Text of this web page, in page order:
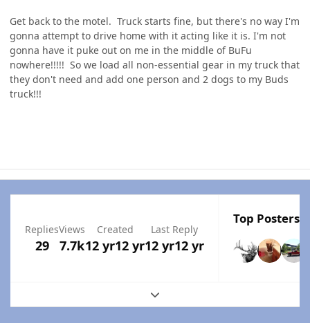
Get back to the motel. Truck starts fine, but there's no way I'm
gonna attempt to drive home with it acting like it is. I'm not
gonna have it puke out on me in the middle of BuFu
nowhere!!!!! So we load all non-essential gear in my truck that
they don't need and add one person and 2 dogs to my Buds
truck!!!
Replies
29
Views
7.7k
Created
12 yr12 yr
Last Reply
12 yr12 yr
Top Posters
Expand topic overview